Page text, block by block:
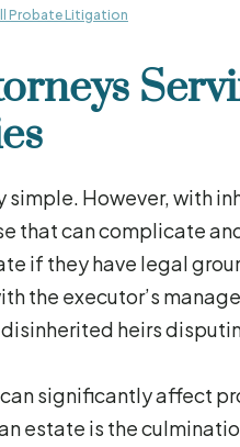
Probate Litigation
simple. However, with
that can complicate
if they have legal
the executor’s
heirs
significantly affect
estate is the